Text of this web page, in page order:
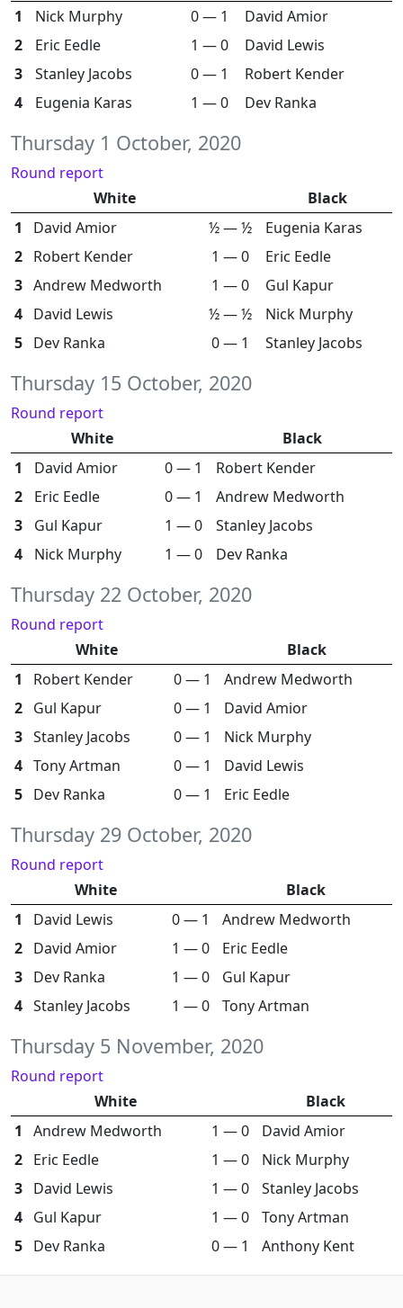
1
Nick Murphy 0 — 1
David Amior
2
Eric Eedle 1 — 0
David Lewis
3
Stanley Jacobs 0 — 1
Robert Kender
4
Eugenia Karas 1 — 0 Dev Ranka
Thursday 1 October, 2020
Round report
White
Black
1
David Amior ½ — ½
Eugenia Karas
2 Robert Kender 1 — 0
Eric Eedle
3 Andrew Medworth 1 — 0
Gul Kapur
4 David Lewis ½ — ½
Nick Murphy
5 Dev Ranka 0 — 1 Stanley Jacobs
Thursday 15 October, 2020
Round report
White
Black
1
David Amior 0 — 1
Robert Kender
2
Eric Eedle 0 — 1
Andrew Medworth
3
Gul Kapur 1 — 0
Stanley Jacobs
4
Nick Murphy 1 — 0 Dev Ranka
Thursday 22 October, 2020
Round report
White
Black
1
Robert Kender 0 — 1
Andrew Medworth
2 Gul Kapur 0 — 1
David Amior
3 Stanley Jacobs 0 — 1
Nick Murphy
4 Tony Artman 0 — 1
David Lewis
5 Dev Ranka 0 — 1 Eric Eedle
Thursday 29 October, 2020
Round report
White
Black
1
David Lewis 0 — 1
Andrew Medworth
2 David Amior 1 — 0
Eric Eedle
3 Dev Ranka 1 — 0
Gul Kapur
4 Stanley Jacobs 1 — 0 Tony Artman
Thursday 5 November, 2020
Round report
White
Black
1
Andrew Medworth 1 — 0
David Amior
2 Eric Eedle 1 — 0
Nick Murphy
3 David Lewis 1 — 0
Stanley Jacobs
4 Gul Kapur 1 — 0
Tony Artman
5 Dev Ranka 0 — 1 Anthony Kent